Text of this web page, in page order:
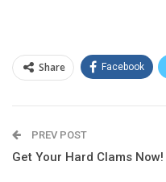
Share Facebook
PREV POST
Get Your Hard Clams Now!